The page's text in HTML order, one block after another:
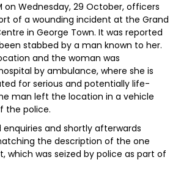
on Wednesday, 29 October, officers
of a wounding incident at the Grand
in George Town. It was reported
stabbed by a man known to her.
and the woman was
by ambulance, where she is
for serious and potentially life-
man left the location in a vehicle
the police.
and shortly afterwards
the description of the one
which was seized by police as part of